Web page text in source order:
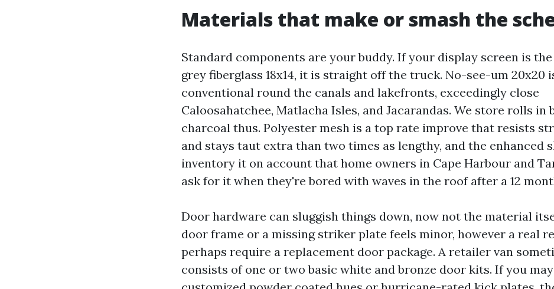
Materials that make or smash the
Standard components are your buddy. If your display screen is
grey fiberglass 18x14, it is straight off the truck. No-see-um 20x20
conventional round the canals and lakefronts, exceedingly close
Caloosahatchee, Matlacha Isles, and Jacarandas. We store rolls in
charcoal thus. Polyester mesh is a top rate improve that resists
and stays taut extra than two times as lengthy, and the enhanced
inventory it on account that home owners in Cape Harbour and
ask for it when they're bored with waves in the roof after a 12
Door hardware can sluggish things down, now not the material
door frame or a missing striker plate feels minor, however a real
perhaps require a replacement door package. A retailer van
consists of one or two basic white and bronze door kits. If you